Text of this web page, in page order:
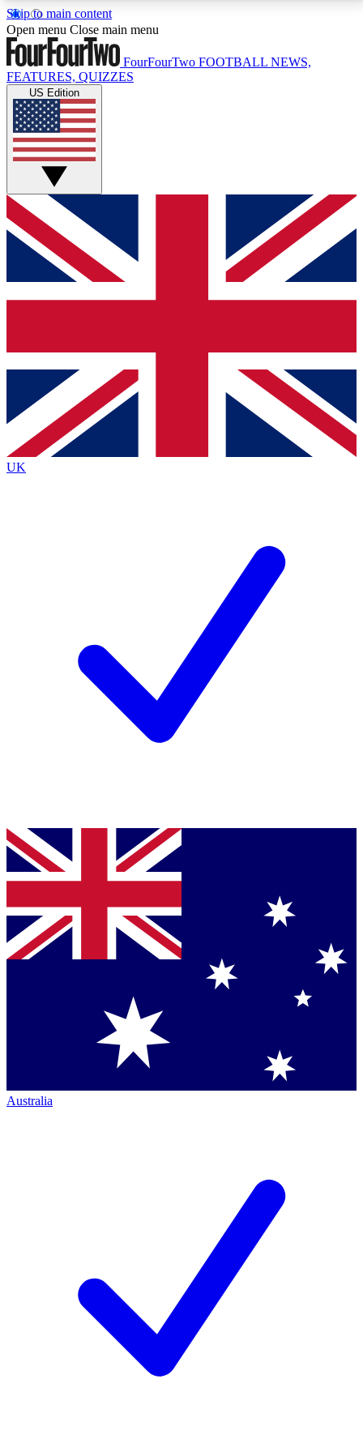
Skip to main content
17
MEMBER FEATURESACCESS AVAILABLE
Live Q&A Sessions
Weekly interactive sessions
GET CLUB ACCESS QUICK
For the quickest way to join, simply enter your email
below and get access. We will send a confirmation
and sign you up to our newsletter to keep you
Contact me with news and offers from other Future
brands
By submitting your information you agree to the Terms & Conditionsand
Privacy
Policyand are aged 16 or over.
Open menu Close main menu
FourFourTwo FOOTBALL NEWS,
FEATURES, QUIZZES
US Edition
UK
Australia